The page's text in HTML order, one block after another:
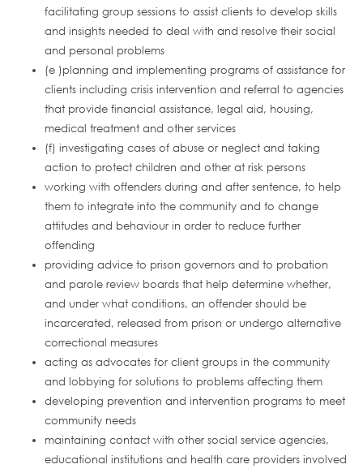
facilitating group sessions to assist clients to develop skills
and insights needed to deal with and resolve their social
and personal problems
(e )planning and implementing programs of assistance for
clients including crisis intervention and referral to agencies
that provide financial assistance, legal aid, housing,
medical treatment and other services
(f) investigating cases of abuse or neglect and taking
action to protect children and other at risk persons
working with offenders during and after sentence, to help
them to integrate into the community and to change
attitudes and behaviour in order to reduce further
offending
providing advice to prison governors and to probation
and parole review boards that help determine whether,
and under what conditions, an offender should be
incarcerated, released from prison or undergo alternative
correctional measures
acting as advocates for client groups in the community
and lobbying for solutions to problems affecting them
developing prevention and intervention programs to meet
community needs
maintaining contact with other social service agencies,
educational institutions and health care providers involved